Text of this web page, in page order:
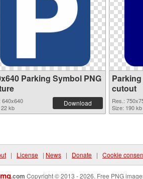
Parking Symbol PNG
640x640
kb
Download
cutout
Res.:
Size: 190 kb
| License | News | Donate | Cookie
.com Copyright © 2013 - 2026. Free PNG